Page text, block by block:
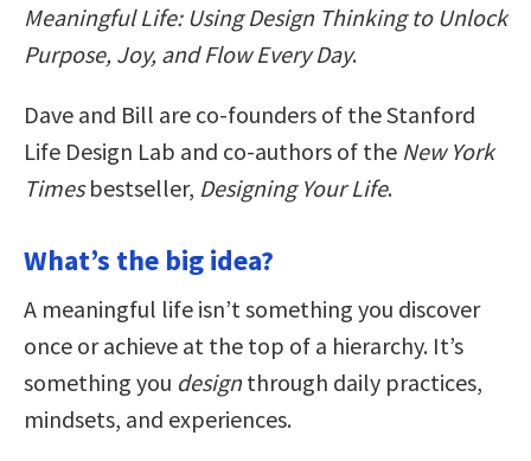
Meaningful Life: Using Design Thinking to Unlock
Purpose, Joy, and Flow Every Day.
Dave and Bill are co-founders of the Stanford
Life Design Lab and co-authors of the New York
Timesbestseller, Designing Your Life.
What’s the big idea?
A meaningful life isn’t something you discover
once or achieve at the top of a hierarchy. It’s
something you designthrough daily practices,
mindsets, and experiences.